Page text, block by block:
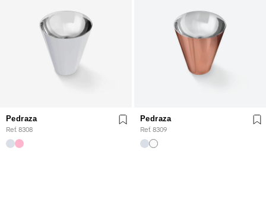
Pedraza
Ref. 8308
Pedraza
Ref. 8309